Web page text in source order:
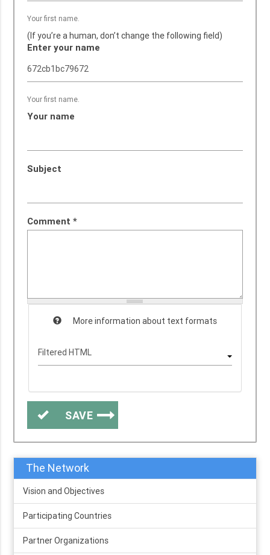
Your first name.
(If you’re a human, don’t change the following field)
Enter your name
Your first name.
Your name
Subject
Comment *
More information about text formats
SAVE
The Network
Vision and Objectives
Participating Countries
Partner Organizations